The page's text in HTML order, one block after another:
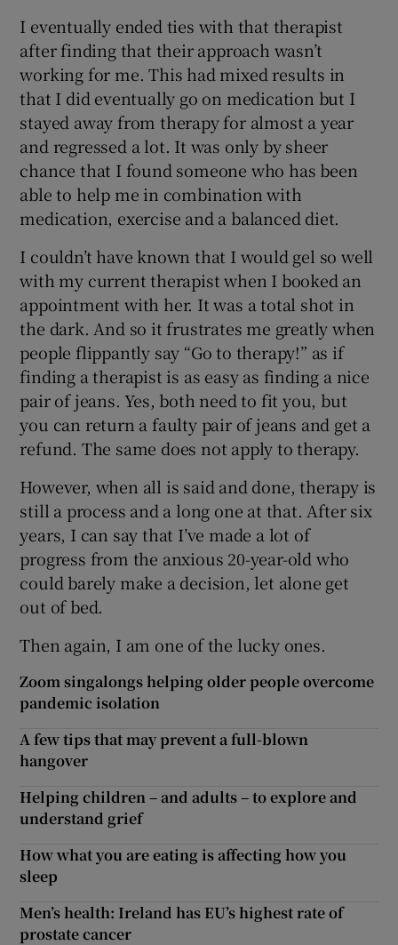
I eventually ended ties with that therapist
after finding that their approach wasn’t
working for me. This had mixed results in
that I did eventually go on medication but I
stayed away from therapy for almost a year
and regressed a lot. It was only by sheer
chance that I found someone who has been
able to help me in combination with
medication, exercise and a balanced diet.
I couldn’t have known that I would gel so well
with my current therapist when I booked an
appointment with her. It was a total shot in
the dark. And so it frustrates me greatly when
people flippantly say “Go to therapy!” as if
finding a therapist is as easy as finding a nice
pair of jeans. Yes, both need to fit you, but
you can return a faulty pair of jeans and get a
refund. The same does not apply to therapy.
However, when all is said and done, therapy is
still a process and a long one at that. After six
years, I can say that I’ve made a lot of
progress from the anxious 20-year-old who
could barely make a decision, let alone get
out of bed.
Then again, I am one of the lucky ones.
Zoom singalongs helping older people overcome
pandemic isolation
A few tips that may prevent a full-blown
hangover
Helping children – and adults – to explore and
understand grief
How what you are eating is affecting how you
sleep
Men’s health: Ireland has EU’s highest rate of
prostate cancer